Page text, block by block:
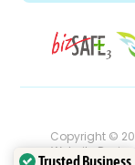
Copyright ©
Website
Trusted Business